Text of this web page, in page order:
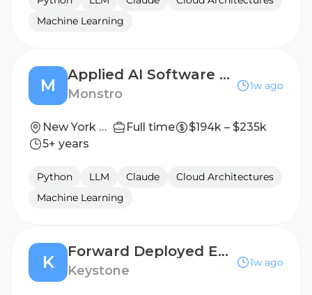
Machine Learning
M
Applied AI Software Engineer
Monstro
1w ago
New York City, Hybrid Full time
$194k – $235k
5+ years
Python LLM Claude
Cloud Architectures
Machine Learning
K
Forward Deployed Engineer (Office of the CEO)
Keystone
1w ago